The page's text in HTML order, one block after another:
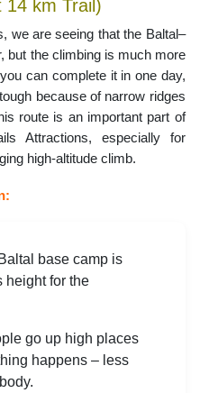
14 km Trail)
we are seeing that the Baltal–
but the climbing is much more
can complete it in one day,
because of narrow ridges
route is an important part of
Attractions, especially for
high-altitude climb.
base camp is
height for the
go up high places
happens – less